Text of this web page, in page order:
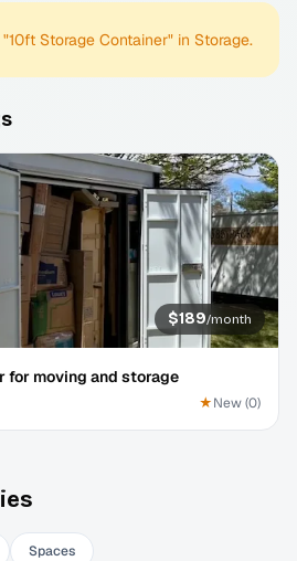
"10ft Storage Container" in Storage.
$189/month
for moving and storage
★New(0)
Spaces